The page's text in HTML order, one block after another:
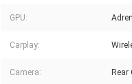
GPU:
Carplay:
Camera: Rear